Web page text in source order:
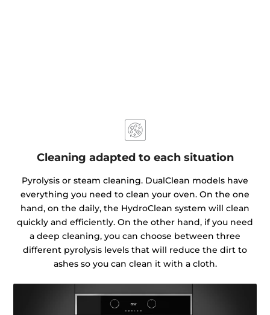
Cleaning adapted to each situation
Pyrolysis or steam cleaning. DualClean models have
everything you need to clean your oven. On the one
hand, on the daily, the HydroClean system will clean
quickly and efficiently. On the other hand, if you need
a deep cleaning, you can choose between three
different pyrolysis levels that will reduce the dirt to
ashes so you can clean it with a cloth.